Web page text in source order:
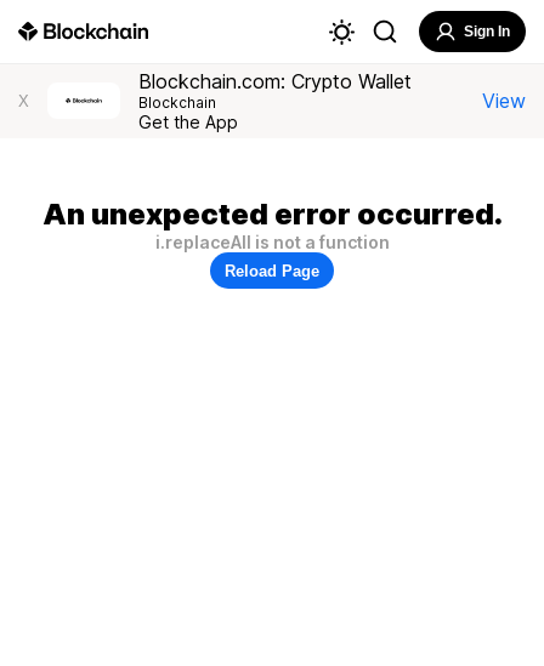
Sign In
X
Blockchain.com: Crypto Wallet
Blockchain
Get the App
View
An unexpected error occurred.
i.replaceAll is not a function
Reload Page